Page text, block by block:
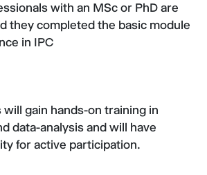
with an MSc or PhD are
they completed the basic module
in IPC
gain hands-on training in
data-analysis and will have
for active participation.